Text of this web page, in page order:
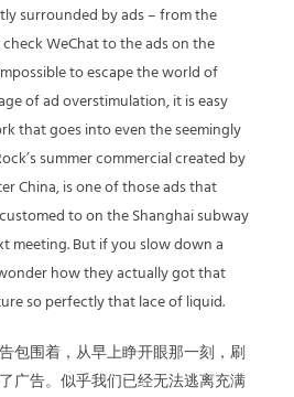
surrounded by ads – from the
WeChat to the ads on the
to escape the world of
of ad overstimulation, it is easy
that goes into even the seemingly
summer commercial created by
China, is one of those ads that
to on the Shanghai subway
meeting. But if you slow down a
how they actually got that
so perfectly that lace of liquid.
包围着，从早上睁开眼那一刻，刷
广告。似乎我们已经无法逃离充满